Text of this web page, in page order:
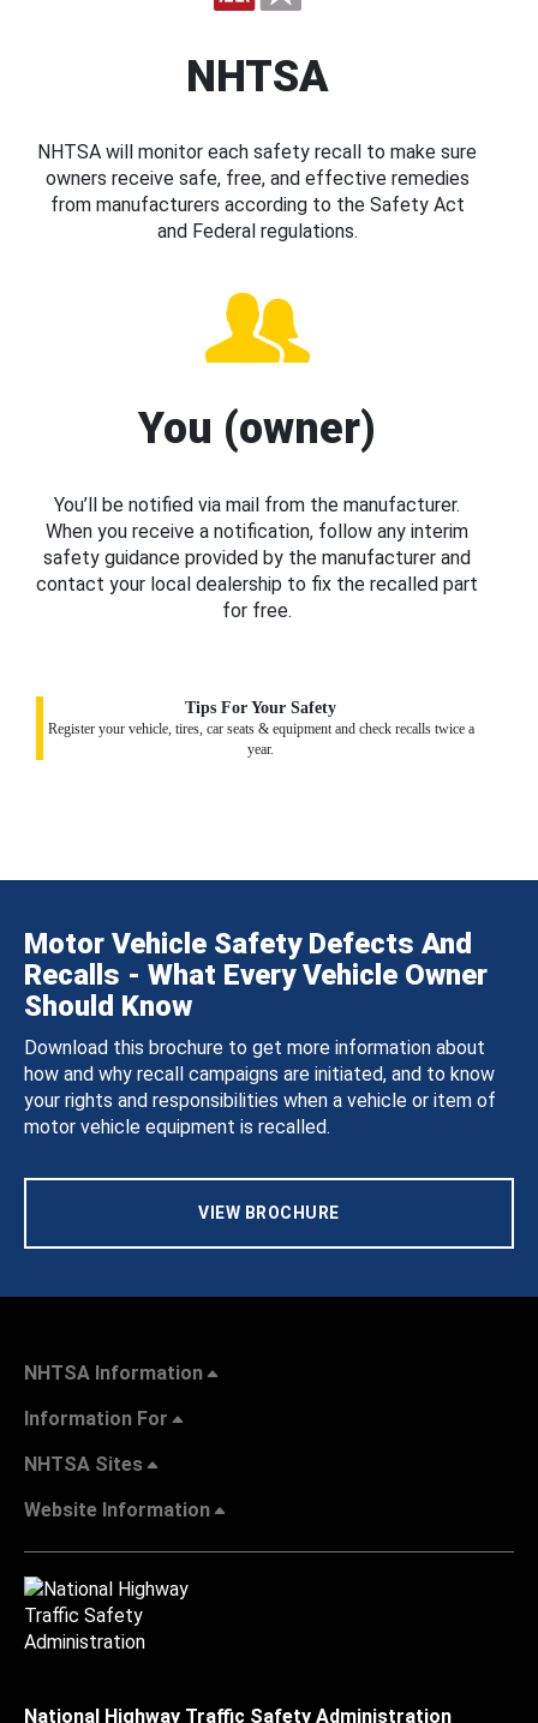
NHTSA
NHTSA will monitor each safety recall to make sure
owners receive safe, free, and effective remedies
from manufacturers according to the Safety Act
and Federal regulations.
You (owner)
You’ll be notified via mail from the manufacturer.
When you receive a notification, follow any interim
safety guidance provided by the manufacturer and
contact your local dealership to fix the recalled part
for free.
Tips For Your Safety
Register your vehicle, tires, car seats & equipment and check recalls twice a
year.
Motor Vehicle Safety Defects And
Recalls - What Every Vehicle Owner
Should Know
Download this brochure to get more information about
how and why recall campaigns are initiated, and to know
your rights and responsibilities when a vehicle or item of
motor vehicle equipment is recalled.
VIEW BROCHURE
NHTSA Information
Information For
NHTSA Sites
Website Information
National Highway Traffic Safety Administration